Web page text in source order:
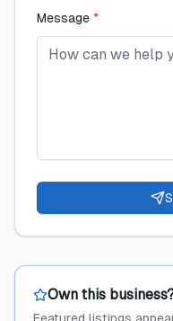
Message *
Own this